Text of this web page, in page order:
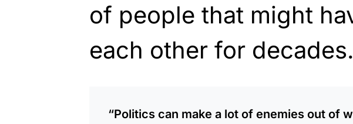
of people that might
each other for decades.
“Politics can make a lot of enemies out of